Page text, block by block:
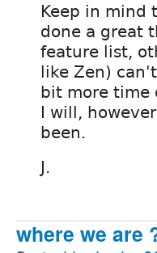
Keep in mind
done a great
feature list,
like Zen)
bit more time
I will,
been.
J.
where we are